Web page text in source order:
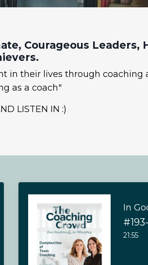
Courageous Leaders,
in their lives through
as a coach"
LISTEN IN :)
In
21:55